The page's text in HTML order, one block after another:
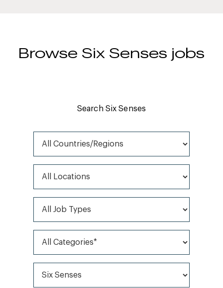
Browse Six Senses jobs
Search Six Senses
All Countries/Regions
All Categories*